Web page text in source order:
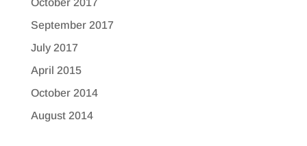
September 2017
July 2017
April 2015
October 2014
August 2014